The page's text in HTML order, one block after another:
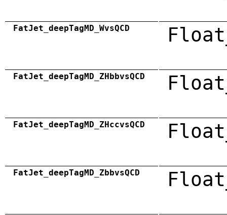
FatJet_deepTagMD_WvsQCD
FatJet_deepTagMD_ZHbbvsQCD
FatJet_deepTagMD_ZHccvsQCD
FatJet_deepTagMD_ZbbvsQCD